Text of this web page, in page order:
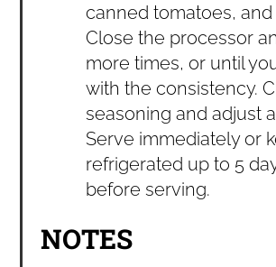
canned tomatoes, and
Close the processor
more times, or until
with the consistency.
seasoning and adjust
Serve immediately or
refrigerated up to 5
before serving.
NOTES